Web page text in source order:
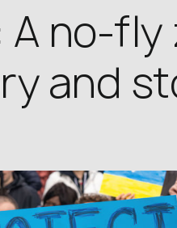
no-
and